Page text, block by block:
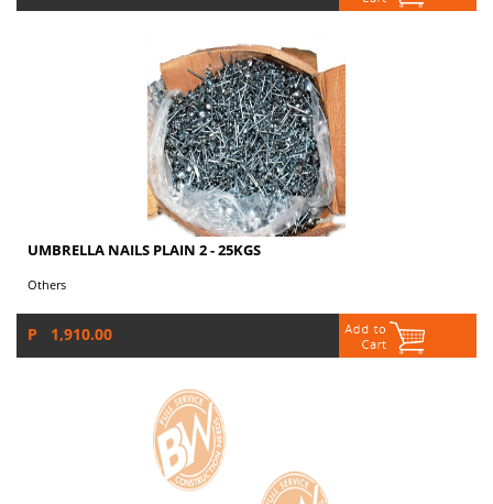
UMBRELLA NAILS PLAIN 2 - 25KGS
Others
P 1,910.00